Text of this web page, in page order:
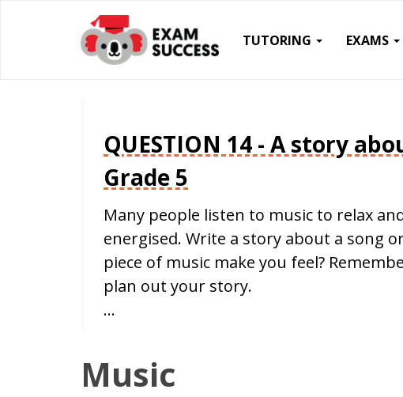
TUTORING EXAMS
QUESTION 14 - A story
Grade 5
Many people listen to music to relax
energised. Write a story about a song
piece of music make you feel?
plan out your story.
…
Music